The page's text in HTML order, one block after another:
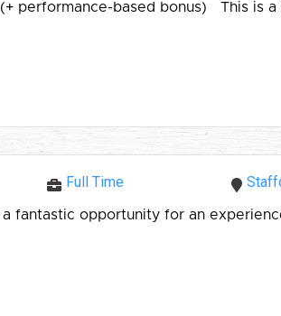
performance-based bonus) This is
Full Time
opportunity for an